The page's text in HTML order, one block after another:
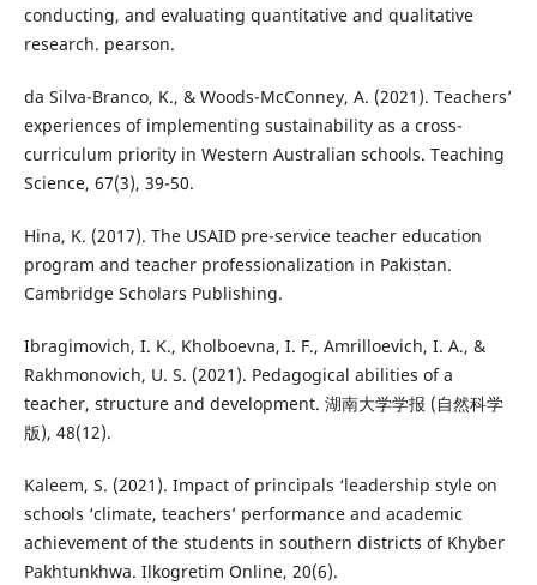
conducting, and evaluating quantitative and qualitative
research. pearson.
da Silva-Branco, K., & Woods-McConney, A. (2021). Teachers’
experiences of implementing sustainability as a cross-
curriculum priority in Western Australian schools. Teaching
Science, 67(3), 39-50.
Hina, K. (2017). The USAID pre-service teacher education
program and teacher professionalization in Pakistan.
Cambridge Scholars Publishing.
Ibragimovich, I. K., Kholboevna, I. F., Amrilloevich, I. A., &
Rakhmonovich, U. S. (2021). Pedagogical abilities of a
teacher, structure and development. 湖南大学学报 (自然科学
版), 48(12).
Kaleem, S. (2021). Impact of principals ‘leadership style on
schools ‘climate, teachers’ performance and academic
achievement of the students in southern districts of Khyber
Pakhtunkhwa. Ilkogretim Online, 20(6).